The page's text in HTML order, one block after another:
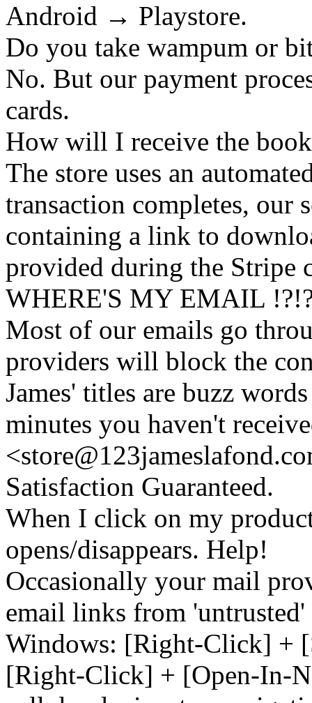
Android → Playstore.
Do you take wampum or
No. But our payment
cards.
How will I receive the
The store uses an
transaction completes, our
containing a link to
provided during the Stripe
WHERE'S MY EMAIL
Most of our emails go
providers will block the
James' titles are buzz
minutes you haven't
<store@123
Satisfaction Guaranteed.
When I click on my
opens/disappears. Help!
Occasionally your mail
email links from
Windows: [Right-Click] +
[Right-Click] + [Open-In-